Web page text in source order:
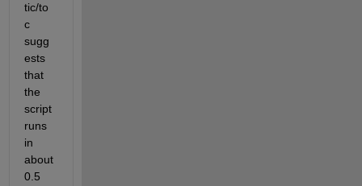
tic/to
c
sugg
ests
that
the
script
runs
in
about
0.5